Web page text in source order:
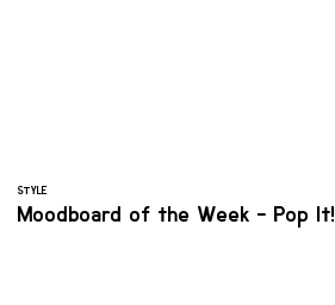
STYLE
Moodboard of the Week - Pop It!